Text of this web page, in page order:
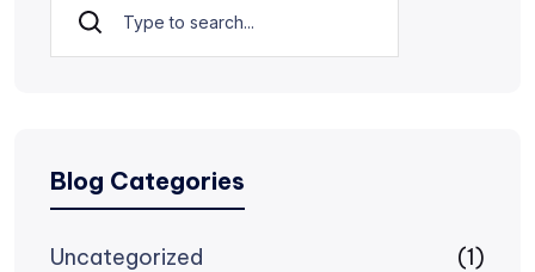
Search
Blog Categories
Uncategorized (1)